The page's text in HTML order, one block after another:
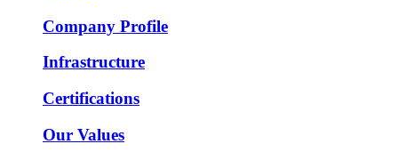
Company Profile
Infrastructure
Certifications
Our Values